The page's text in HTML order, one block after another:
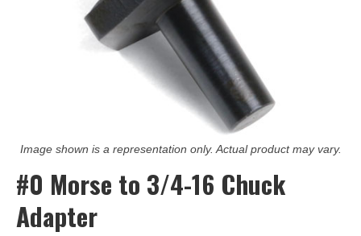
Image shown is a representation only. Actual product may vary.
#0 Morse to 3/4-16 Chuck
Adapter